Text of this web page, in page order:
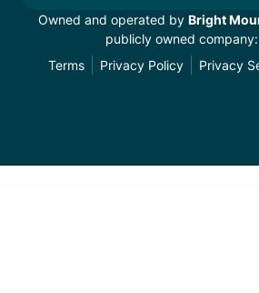
Owned and operated by Bright
publicly owned company:
Terms
Privacy Policy Privacy